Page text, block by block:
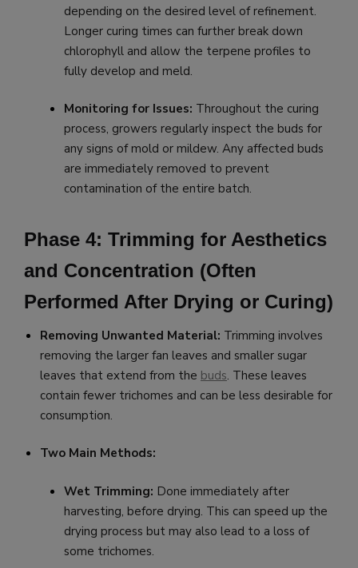
depending on the desired level of refinement.
Longer curing times can further break down
chlorophyll and allow the terpene profiles to
fully develop and meld.
Monitoring for Issues: Throughout the curing
process, growers regularly inspect the buds for
any signs of mold or mildew. Any affected buds
are immediately removed to prevent
contamination of the entire batch.
Phase 4: Trimming for Aesthetics
and Concentration (Often
Performed After Drying or Curing)
Removing Unwanted Material: Trimming involves
removing the larger fan leaves and smaller sugar
leaves that extend from the buds. These leaves
contain fewer trichomes and can be less desirable for
consumption.
Two Main Methods:
Wet Trimming: Done immediately after
harvesting, before drying. This can speed up the
drying process but may also lead to a loss of
some trichomes.